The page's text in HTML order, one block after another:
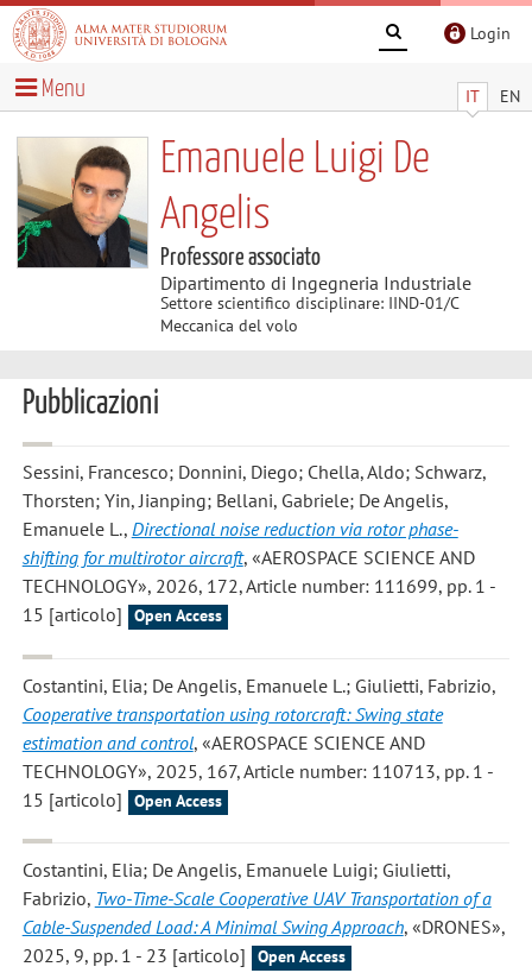
Login
IT EN
Menu
Emanuele Luigi De
Angelis
Professore associato
Dipartimento di Ingegneria Industriale
Settore scientifico disciplinare: IIND-01/C
Meccanica del volo
Pubblicazioni
Sessini, Francesco; Donnini, Diego; Chella, Aldo; Schwarz,
Thorsten; Yin, Jianping; Bellani, Gabriele; De Angelis,
Emanuele L., Directional noise reduction via rotor phase-
shifting for multirotor aircraft, «AEROSPACE SCIENCE AND
TECHNOLOGY», 2026, 172, Article number: 111699, pp. 1 -
15 [articolo]
Open Access
Costantini, Elia; De Angelis, Emanuele L.; Giulietti, Fabrizio,
Cooperative transportation using rotorcraft: Swing state
estimation and control, «AEROSPACE SCIENCE AND
TECHNOLOGY», 2025, 167, Article number: 110713, pp. 1 -
15 [articolo]
Open Access
Costantini, Elia; De Angelis, Emanuele Luigi; Giulietti,
Fabrizio, Two-Time-Scale Cooperative UAV Transportation of a
Cable-Suspended Load: A Minimal Swing Approach, «DRONES»,
2025, 9, pp. 1 - 23 [articolo]
Open Access